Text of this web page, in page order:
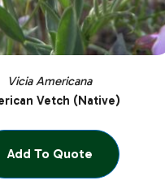
Vicia Americana
Vetch (Native)
Add To Quote